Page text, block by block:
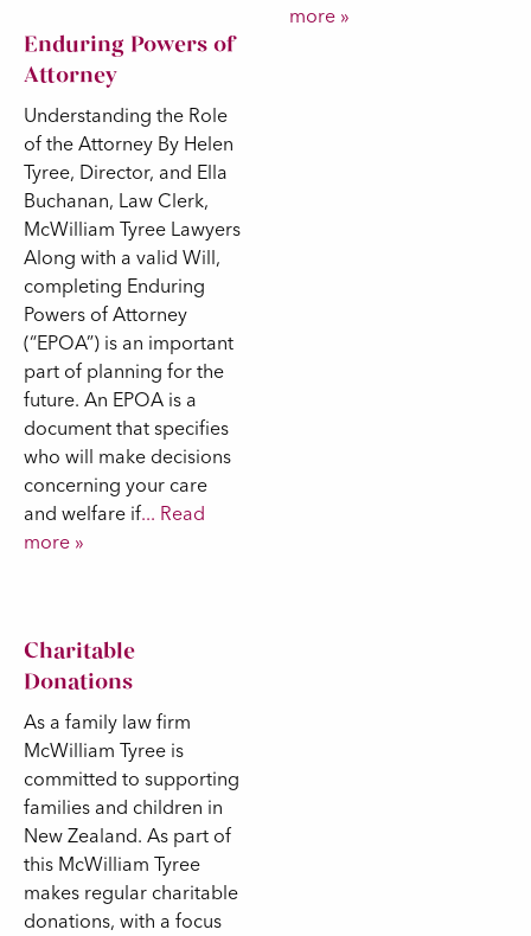
more »
Enduring Powers of
Attorney
Understanding the Role
of the Attorney By Helen
Tyree, Director, and Ella
Buchanan, Law Clerk,
McWilliam Tyree Lawyers
Along with a valid Will,
completing Enduring
Powers of Attorney
(“EPOA”) is an important
part of planning for the
future. An EPOA is a
document that specifies
who will make decisions
concerning your care
and welfare if... Read
more »
Charitable
Donations
As a family law firm
McWilliam Tyree is
committed to supporting
families and children in
New Zealand. As part of
this McWilliam Tyree
makes regular charitable
donations, with a focus